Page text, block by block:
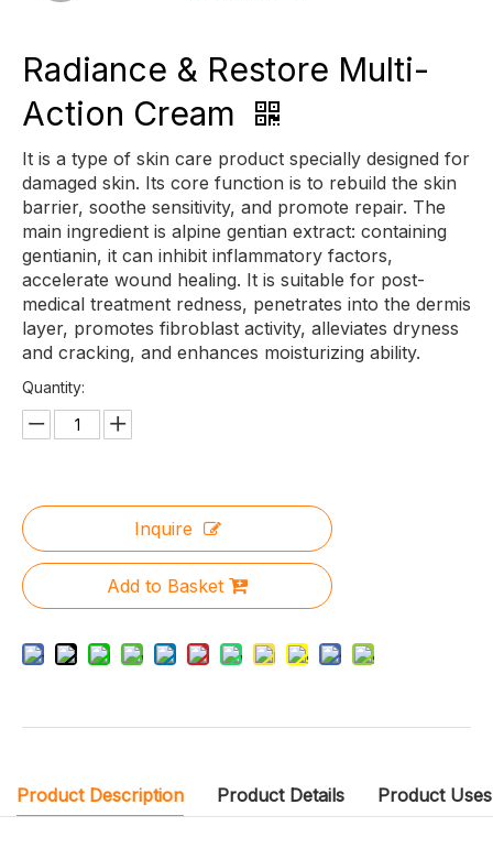
Radiance & Restore Multi-
Action Cream
It is a type of skin care product specially designed for
damaged skin. Its core function is to rebuild the skin
barrier, soothe sensitivity, and promote repair. The
main ingredient is alpine gentian extract: containing
gentianin, it can inhibit inflammatory factors,
accelerate wound healing. It is suitable for post-
medical treatment redness, penetrates into the dermis
layer, promotes fibroblast activity, alleviates dryness
and cracking, and enhances moisturizing ability.
Quantity:
Inquire
Add to Basket
Product Description Product Details Product Uses